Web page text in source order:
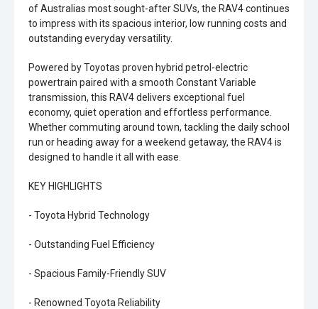
of Australias most sought-after SUVs, the RAV4 continues
to impress with its spacious interior, low running costs and
outstanding everyday versatility.
Powered by Toyotas proven hybrid petrol-electric
powertrain paired with a smooth Constant Variable
transmission, this RAV4 delivers exceptional fuel
economy, quiet operation and effortless performance.
Whether commuting around town, tackling the daily school
run or heading away for a weekend getaway, the RAV4 is
designed to handle it all with ease.
KEY HIGHLIGHTS
- Toyota Hybrid Technology
- Outstanding Fuel Efficiency
- Spacious Family-Friendly SUV
- Renowned Toyota Reliability